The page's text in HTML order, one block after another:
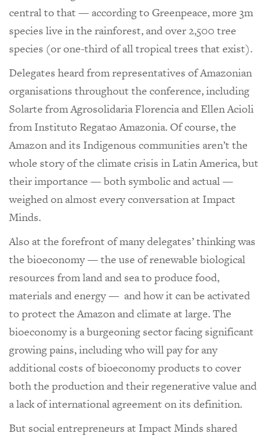
central to that — according to Greenpeace, more 3m
species live in the rainforest, and over 2,500 tree
species (or one-third of all tropical trees that exist).
Delegates heard from representatives of Amazonian
organisations throughout the conference, including
Solarte from Agrosolidaria Florencia and Ellen Acioli
from Instituto Regatao Amazonia. Of course, the
Amazon and its Indigenous communities aren’t the
whole story of the climate crisis in Latin America, but
their importance — both symbolic and actual —
weighed on almost every conversation at Impact
Minds.
Also at the forefront of many delegates’ thinking was
the bioeconomy — the use of renewable biological
resources from land and sea to produce food,
materials and energy — and how it can be activated
to protect the Amazon and climate at large. The
bioeconomy is a burgeoning sector facing significant
growing pains, including who will pay for any
additional costs of bioeconomy products to cover
both the production and their regenerative value and
a lack of international agreement on its definition.
But social entrepreneurs at Impact Minds shared